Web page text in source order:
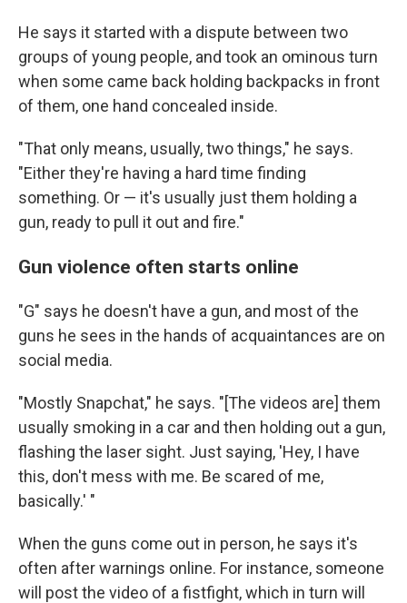
He says it started with a dispute between two
groups of young people, and took an ominous turn
when some came back holding backpacks in front
of them, one hand concealed inside.
"That only means, usually, two things," he says.
"Either they're having a hard time finding
something. Or — it's usually just them holding a
gun, ready to pull it out and fire."
Gun violence often starts online
"G" says he doesn't have a gun, and most of the
guns he sees in the hands of acquaintances are on
social media.
"Mostly Snapchat," he says. "[The videos are] them
usually smoking in a car and then holding out a gun,
flashing the laser sight. Just saying, 'Hey, I have
this, don't mess with me. Be scared of me,
basically.' "
When the guns come out in person, he says it's
often after warnings online. For instance, someone
will post the video of a fistfight, which in turn will